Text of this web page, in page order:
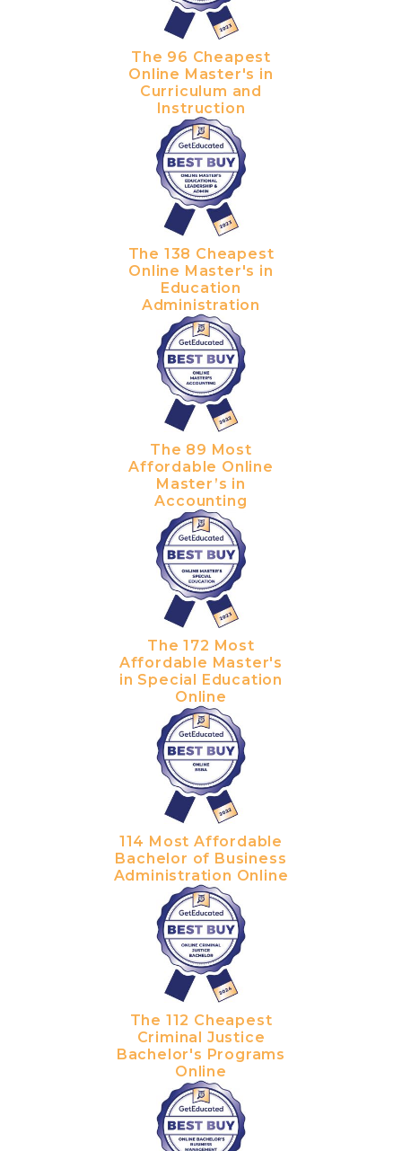
The 96 Cheapest
Online Master's in
Curriculum and
Instruction
The 138 Cheapest
Online Master's in
Education
Administration
The 89 Most
Affordable Online
Master’s in
Accounting
The 172 Most
Affordable Master's
in Special Education
Online
114 Most Affordable
Bachelor of Business
Administration Online
The 112 Cheapest
Criminal Justice
Bachelor's Programs
Online